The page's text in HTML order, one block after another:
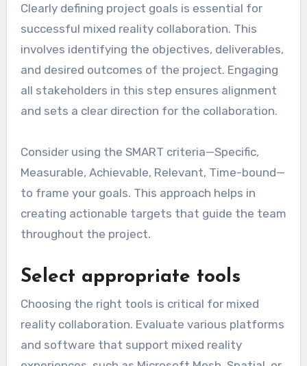
Clearly defining project goals is essential for
successful mixed reality collaboration. This
involves identifying the objectives, deliverables,
and desired outcomes of the project. Engaging
all stakeholders in this step ensures alignment
and sets a clear direction for the collaboration.
Consider using the SMART criteria—Specific,
Measurable, Achievable, Relevant, Time-bound—
to frame your goals. This approach helps in
creating actionable targets that guide the team
throughout the project.
Select appropriate tools
Choosing the right tools is critical for mixed
reality collaboration. Evaluate various platforms
and software that support mixed reality